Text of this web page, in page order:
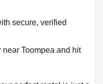
secure, verified
near Toompea and hit